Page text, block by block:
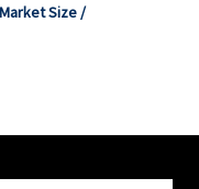
Market Size/